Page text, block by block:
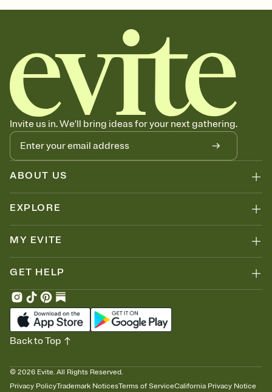
together. Pick an envelope color and liner that match your vibe,
add a stamp that feels intentional, and adjust the fonts,
background, and overlays.
Send it your way
Send your Invitation by email, text, or a shareable link that you can
copy, paste, and post anywhere.
Stay in the loop
Set an RSVP deadline and track who's in, who's out, and who's still
thinking about it. Plus, keep tabs on who's opened the Invitation—
no more chasing people down the week before your event.
Let guests know how to celebrate you
Add up to three gift registries from Amazon, Target, Walmart, Zola,
and more — or skip the registry entirely and ask guests to
wrong.
Invite us in. We'll bring ideas for your next gathering.
ABOUT US
EXPLORE
MY EVITE
GET HELP
© 2026 Evite. All Rights Reserved.
Privacy PolicyTrademark NoticesTerms of ServiceCalifornia Privacy Notice
Back to Top